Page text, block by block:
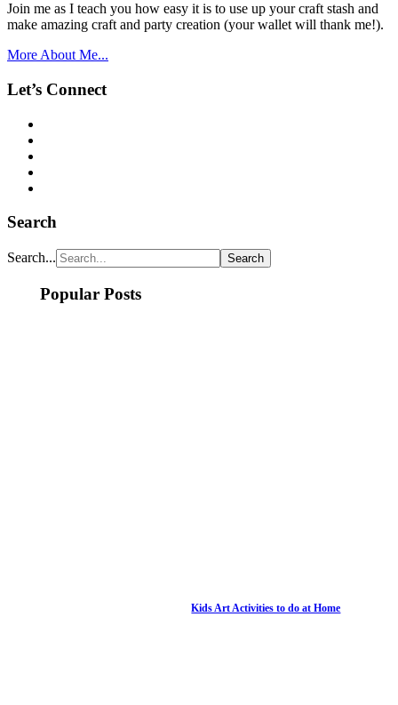
Join me as I teach you how easy it is to use up your craft stash and
make amazing craft and party creation (your wallet will thank me!).
More About Me...
Let’s Connect
Search
Search...
Popular Posts
Kids Art Activities to do at Home